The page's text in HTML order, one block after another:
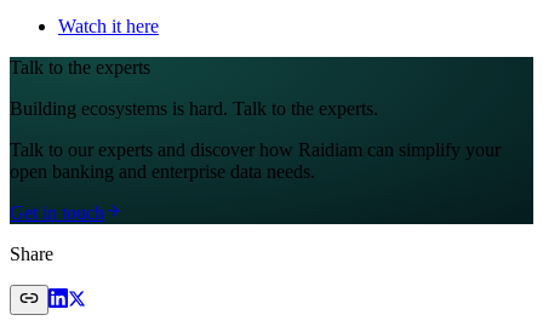
Watch it here
Talk to the experts
Building ecosystems is hard. Talk to the experts.
Talk to our experts and discover how Raidiam can simplify your
open banking and enterprise data needs.
Get in touch
Share